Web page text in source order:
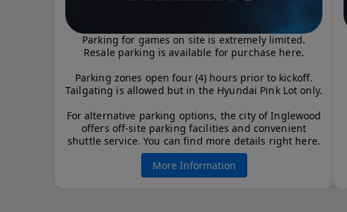
Parking for games on site is extremely limited.
Resale parking is available for purchase here.
Parking zones open four (4) hours prior to kickoff.
Tailgating is allowed but in the Hyundai Pink Lot only.
For alternative parking options, the city of Inglewood
offers off-site parking facilities and convenient
shuttle service. You can find more details right here.
More Information